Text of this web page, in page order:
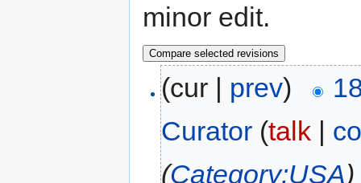
minor edit.
(cur | prev)
Curator (talk |
(Category:USA)